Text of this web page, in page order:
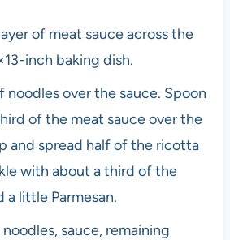
of meat sauce across the
inch baking dish.
noodles over the sauce. Spoon
of the meat sauce over the
and spread half of the ricotta
with about a third of the
a little Parmesan.
sauce, remaining